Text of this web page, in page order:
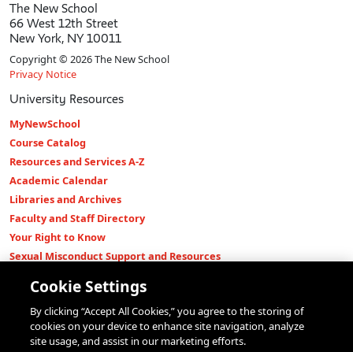
The New School
66 West 12th Street
New York, NY 10011
Copyright © 2026 The New School
Privacy Notice
University Resources
MyNewSchool
Course Catalog
Resources and Services A-Z
Academic Calendar
Libraries and Archives
Faculty and Staff Directory
Your Right to Know
Sexual Misconduct Support and Resources
Shop The New Store
Working at The New School
Events
Cookie Settings
By clicking “Accept All Cookies,” you agree to the storing of
cookies on your device to enhance site navigation, analyze
site usage, and assist in our marketing efforts.